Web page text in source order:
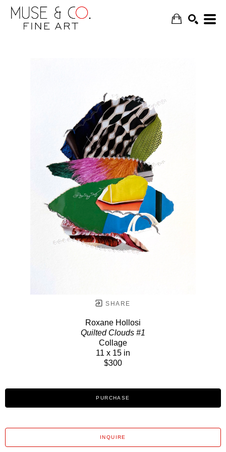
SHARE
Roxane Hollosi
Quilted Clouds #1
Collage
11 x 15 in
$300
PURCHASE
INQUIRE